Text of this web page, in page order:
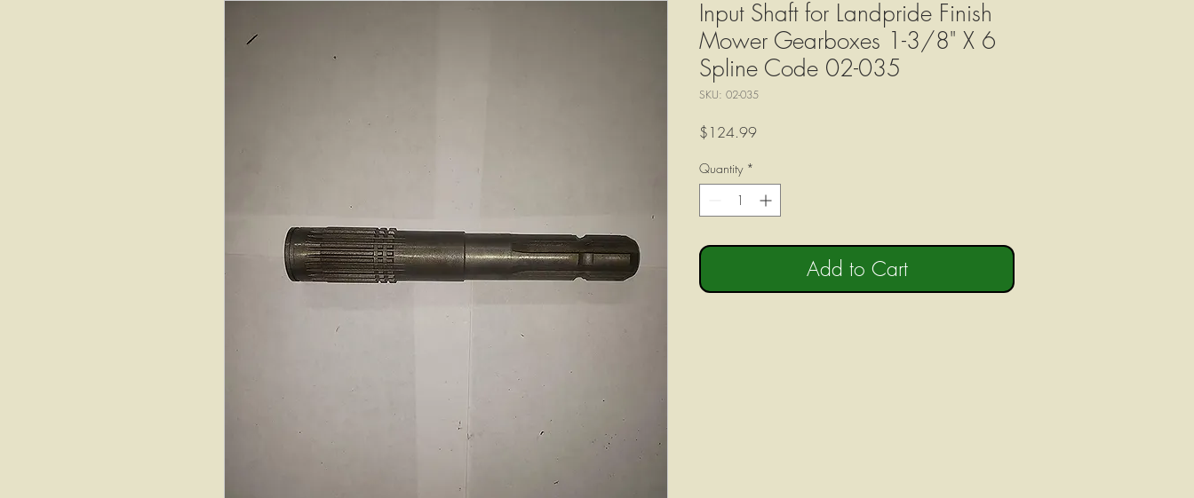
Input Shaft for Landpride Finish
Mower Gearboxes 1-3/8" X 6
Spline Code 02-035
SKU: 02-035
$124.99Price
Quantity *
Add to Cart